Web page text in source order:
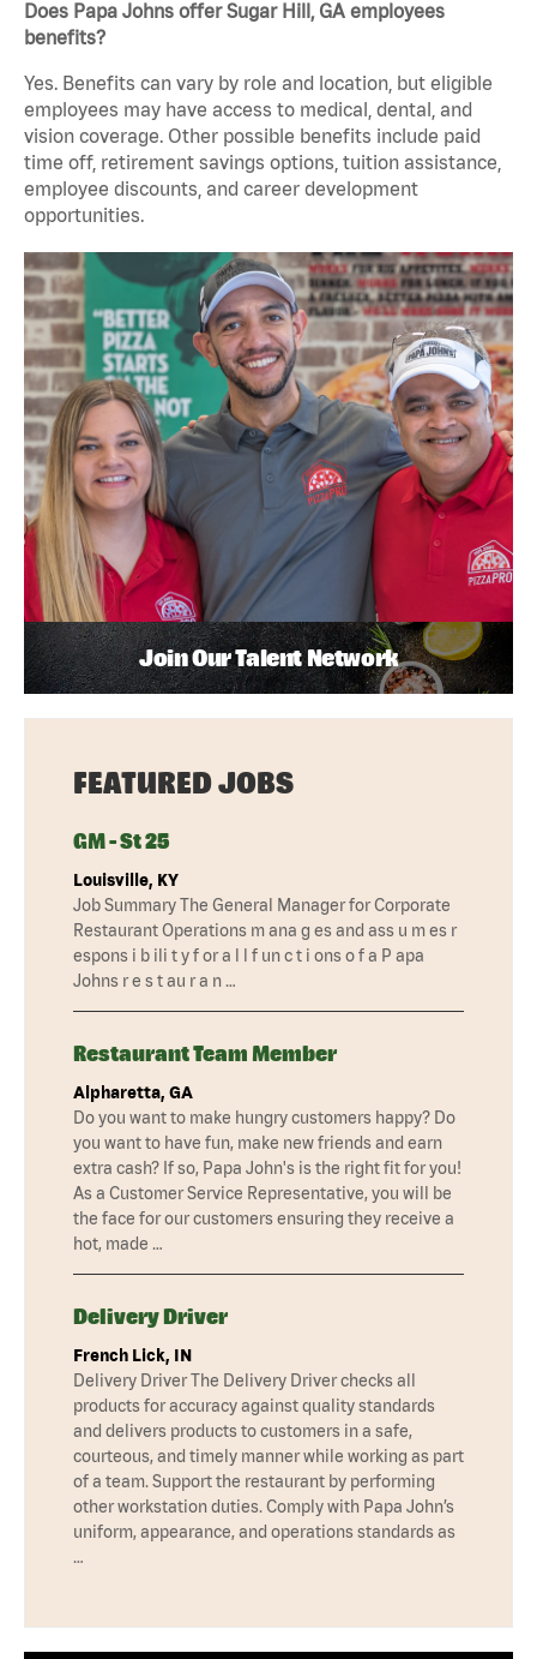
Does Papa Johns offer Sugar Hill, GA employees
benefits?
Yes. Benefits can vary by role and location, but eligible
employees may have access to medical, dental, and
vision coverage. Other possible benefits include paid
time off, retirement savings options, tuition assistance,
employee discounts, and career development
opportunities.
Join Our Talent Network
FEATURED JOBS
GM - St 25
Louisville, KY
Job Summary The General Manager for Corporate
Restaurant Operations m ana g es and ass u m es r
espons i b ili t y f or a l l f un c t i ons o f a P apa
Johns r e s t au r a n …
Restaurant Team Member
Alpharetta, GA
Do you want to make hungry customers happy? Do
you want to have fun, make new friends and earn
extra cash? If so, Papa John's is the right fit for you!
As a Customer Service Representative, you will be
the face for our customers ensuring they receive a
hot, made …
Delivery Driver
French Lick, IN
Delivery Driver The Delivery Driver checks all
products for accuracy against quality standards
and delivers products to customers in a safe,
courteous, and timely manner while working as part
of a team. Support the restaurant by performing
other workstation duties. Comply with Papa John’s
uniform, appearance, and operations standards as
…